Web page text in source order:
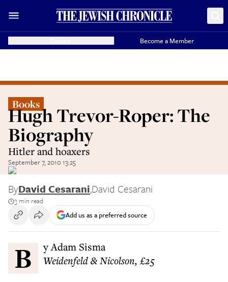
Become a Member
Books
Hugh Trevor-Roper: The
Biography
Hitler and hoaxers
September 7, 2010 13:25
ByDavid Cesarani,David Cesarani
3 min read
Add us as a preferred source
By Adam Sisma
Weidenfeld & Nicolson, £25